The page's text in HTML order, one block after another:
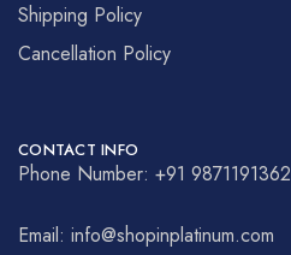
Shipping Policy
Cancellation Policy
CONTACT INFO
Phone Number: +91 9871191362
Email: info@shopinplatinum.com